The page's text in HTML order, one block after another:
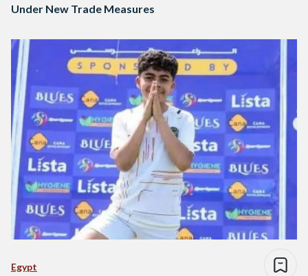
Under New Trade Measures
Egypt